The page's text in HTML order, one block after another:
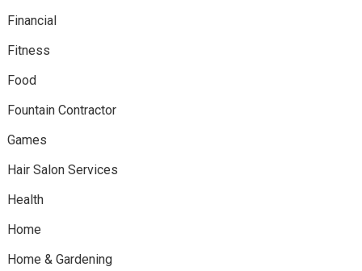
Financial
Fitness
Food
Fountain Contractor
Games
Hair Salon Services
Health
Home
Home & Gardening